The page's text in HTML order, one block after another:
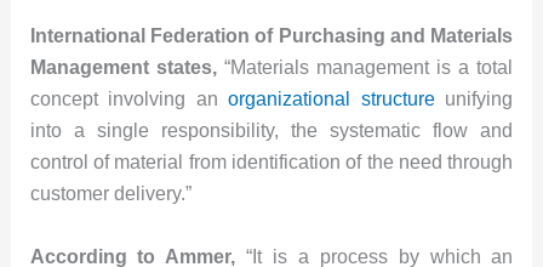
International Federation of Purchasing and Materials
Management states,“Materials management is a total
concept involving anorganizational structureunifying
into a single responsibility, the systematic flow and
control of material from identification of the need through
customer delivery.”
According to Ammer,“It is a process by which an